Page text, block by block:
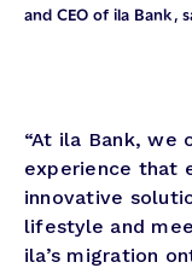
and CEO of ila Bank,
“At ila Bank, we
experience that
innovative
lifestyle and
ila’s migration